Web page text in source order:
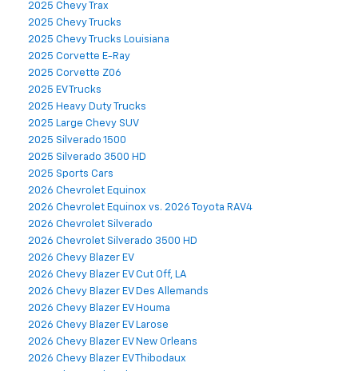
2025 Chevy Trax
2025 Chevy Trucks
2025 Chevy Trucks Louisiana
2025 Corvette E-Ray
2025 Corvette Z06
2025 EV Trucks
2025 Heavy Duty Trucks
2025 Large Chevy SUV
2025 Silverado 1500
2025 Silverado 3500 HD
2025 Sports Cars
2026 Chevrolet Equinox
2026 Chevrolet Equinox vs. 2026 Toyota RAV4
2026 Chevrolet Silverado
2026 Chevrolet Silverado 3500 HD
2026 Chevy Blazer EV
2026 Chevy Blazer EV Cut Off, LA
2026 Chevy Blazer EV Des Allemands
2026 Chevy Blazer EV Houma
2026 Chevy Blazer EV Larose
2026 Chevy Blazer EV New Orleans
2026 Chevy Blazer EV Thibodaux